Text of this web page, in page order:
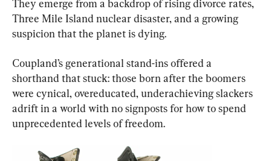
They emerge from a backdrop of rising divorce rates,
Three Mile Island nuclear disaster, and a growing
suspicion that the planet is dying.
Coupland’s generational stand-ins offered a
shorthand that stuck: those born after the boomers
were cynical, overeducated, underachieving slackers
adrift in a world with no signposts for how to spend
unprecedented levels of freedom.